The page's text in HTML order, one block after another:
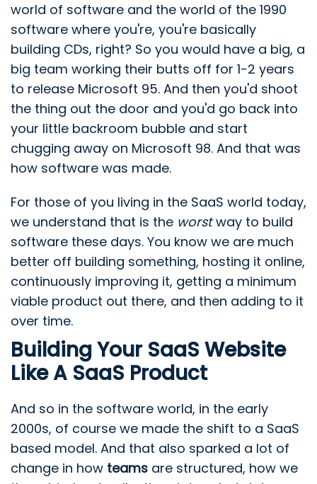
world of software and the world of the 1990
software where you're, you're basically
building CDs, right? So you would have a big, a
big team working their butts off for 1-2 years
to release Microsoft 95. And then you'd shoot
the thing out the door and you'd go back into
your little backroom bubble and start
chugging away on Microsoft 98. And that was
how software was made.
For those of you living in the SaaS world today,
we understand that is the worstway to build
software these days. You know we are much
better off building something, hosting it online,
continuously improving it, getting a minimum
viable product out there, and then adding to it
over time.
Building Your SaaS Website
Like A SaaS Product
And so in the software world, in the early
2000s, of course we made the shift to a SaaS
based model. And that also sparked a lot of
change in how teams are structured, how we